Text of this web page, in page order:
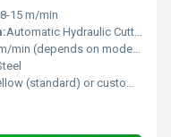
8-15 m/min
Automatic Hydraulic Cutting
(depends on model/specification)
(standard) or customizable